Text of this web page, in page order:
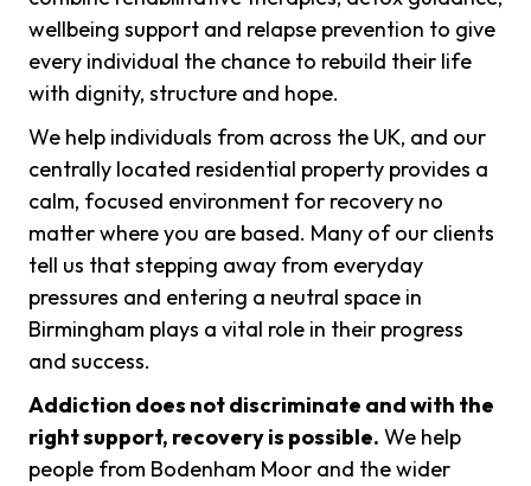
wellbeing support and relapse prevention to give
every individual the chance to rebuild their life
with dignity, structure and hope.
We help individuals from across the UK, and our
centrally located residential property provides a
calm, focused environment for recovery no
matter where you are based. Many of our clients
tell us that stepping away from everyday
pressures and entering a neutral space in
Birmingham plays a vital role in their progress
and success.
Addiction does not discriminate and with the
right support, recovery is possible. We help
people from Bodenham Moor and the wider